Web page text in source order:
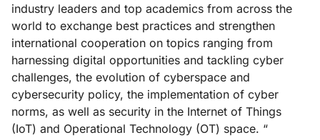
industry leaders and top academics from across the
world to exchange best practices and strengthen
international cooperation on topics ranging from
harnessing digital opportunities and tackling cyber
challenges, the evolution of cyberspace and
cybersecurity policy, the implementation of cyber
norms, as well as security in the Internet of Things
(IoT) and Operational Technology (OT) space. “